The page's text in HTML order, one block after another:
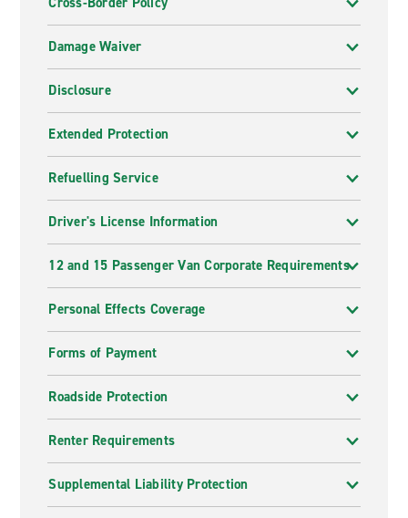
Damage Waiver
Disclosure
Extended Protection
Refuelling Service
Driver's License Information
12 and 15 Passenger Van Corporate Requirements
Personal Effects Coverage
Forms of Payment
Roadside Protection
Renter Requirements
Supplemental Liability Protection